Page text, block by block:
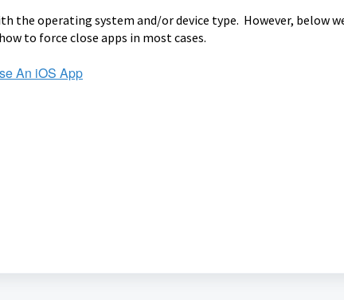
the operating system and/or device type. However, below
to force close apps in most cases.
An iOS App